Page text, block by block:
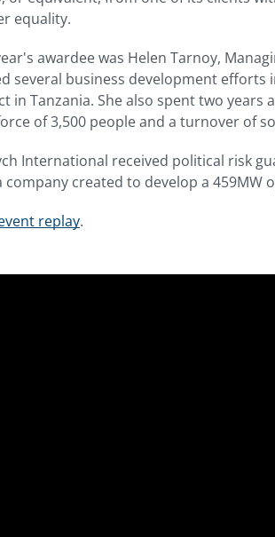
equality.
awardee was Helen Tarnoy,
several business development efforts
in Tanzania. She also spent two
of 3,500 people and a turnover of
International received political risk
company created to develop a 459MW
replay.